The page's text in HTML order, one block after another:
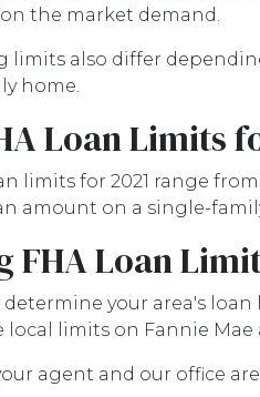
the market demand.
limits also differ
home.
Loan Limits
limits for 2021 range
amount on a single-
FHA Loan
determine your area's
limits on Fannie Mae
agent and our office